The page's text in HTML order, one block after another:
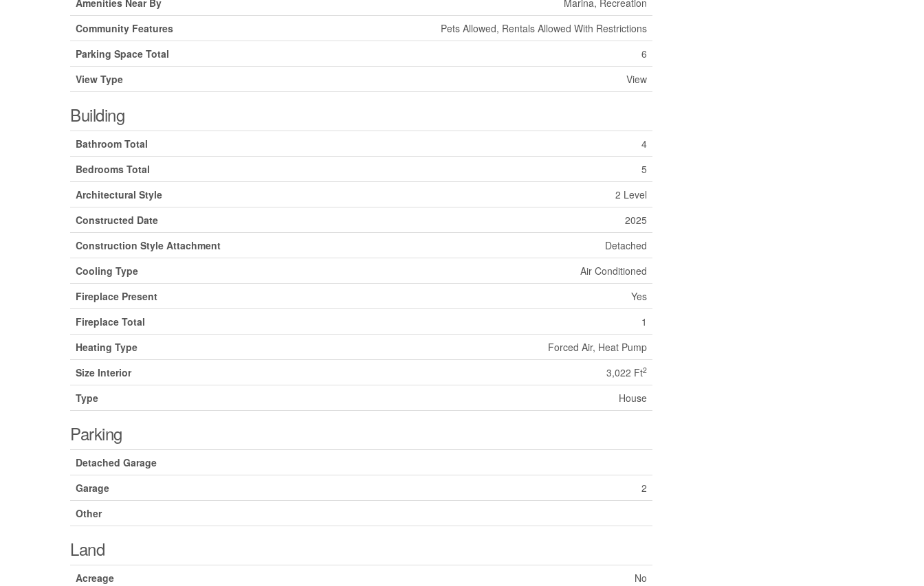
Amenities Near By
Marina, Recreation
Community Features
Pets Allowed, Rentals Allowed With Restrictions
Parking Space Total
6
View Type
View
Building
Bathroom Total
4
Bedrooms Total
5
Architectural Style
2 Level
Constructed Date
2025
Construction Style Attachment
Detached
Cooling Type
Air Conditioned
Fireplace Present
Yes
Fireplace Total
1
Heating Type
Forced Air, Heat Pump
Size Interior
3,022 Ft2
Type House
Parking
Detached Garage
Garage
2
Other
Land
Acreage
No